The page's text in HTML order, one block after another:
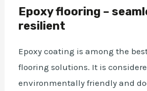
Epoxy flooring –
resilient
Epoxy coating is among the
flooring solutions. It is
environmentally friendly and